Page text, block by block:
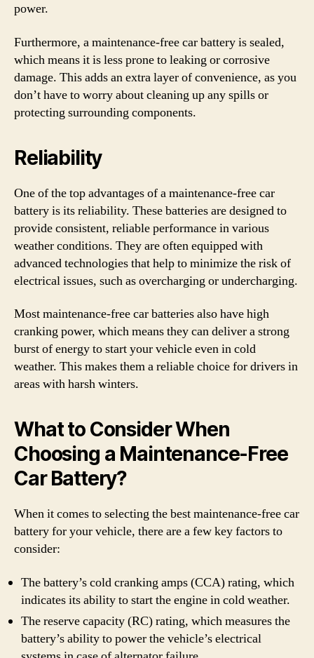
power.
Furthermore, a maintenance-free car battery is sealed,
which means it is less prone to leaking or corrosive
damage. This adds an extra layer of convenience, as you
don’t have to worry about cleaning up any spills or
protecting surrounding components.
Reliability
One of the top advantages of a maintenance-free car
battery is its reliability. These batteries are designed to
provide consistent, reliable performance in various
weather conditions. They are often equipped with
advanced technologies that help to minimize the risk of
electrical issues, such as overcharging or undercharging.
Most maintenance-free car batteries also have high
cranking power, which means they can deliver a strong
burst of energy to start your vehicle even in cold
weather. This makes them a reliable choice for drivers in
areas with harsh winters.
What to Consider When
Choosing a Maintenance-Free
Car Battery?
When it comes to selecting the best maintenance-free car
battery for your vehicle, there are a few key factors to
consider:
The battery’s cold cranking amps (CCA) rating, which
indicates its ability to start the engine in cold weather.
The reserve capacity (RC) rating, which measures the
battery’s ability to power the vehicle’s electrical